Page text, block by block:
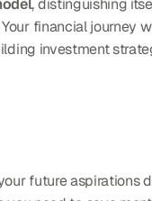
, distinguishing
financial journey
investment
future aspirations